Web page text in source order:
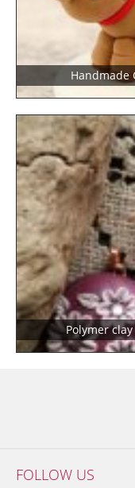
Polymer
FOLLOW US